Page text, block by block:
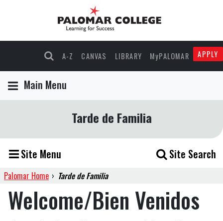
A-Z CANVAS LIBRARY MyPALOMAR APPLY
Main Menu
Tarde de Familia
Site Menu Site Search
Palomar Home › Tarde de Familia
Welcome/Bien Venidos